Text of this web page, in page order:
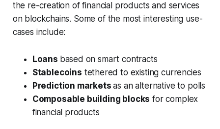
the re-creation of financial products and services
on blockchains. Some of the most interesting use-
cases include:
Loans based on smart contracts
Stablecoins tethered to existing currencies
Prediction marketsas an alternative to polls
Composable building blocks for complex
financial products